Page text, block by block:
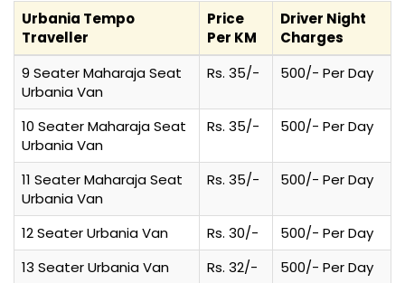
Urbania Tempo
Traveller
Price
Per KM
Driver Night
Charges
9 Seater Maharaja Seat
Urbania Van
Rs. 35/- 500/- Per Day
10 Seater Maharaja Seat
Urbania Van
Rs. 35/- 500/- Per Day
11 Seater Maharaja Seat
Urbania Van
Rs. 35/- 500/- Per Day
12 Seater Urbania Van Rs. 30/-
500/- Per Day
13 Seater Urbania Van
Rs. 32/-
500/- Per Day